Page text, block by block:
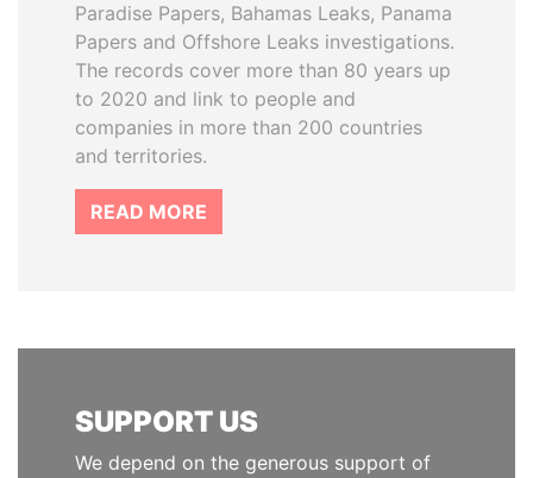
Paradise Papers, Bahamas Leaks, Panama
Papers and Offshore Leaks investigations.
The records cover more than 80 years up
to 2020 and link to people and
companies in more than 200 countries
and territories.
READ MORE
SUPPORT US
We depend on the generous support of